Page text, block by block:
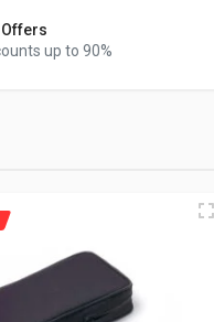
Offers
up to 90%